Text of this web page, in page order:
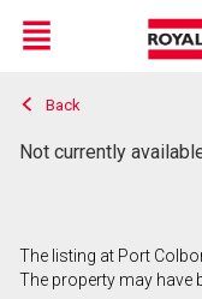
Live
En Direct
Menu
Back
Not currently
The listing at Port
The property may have